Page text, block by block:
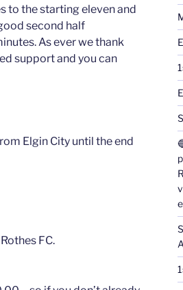
to the starting eleven and
second half
As ever we thank
support and you can
Elgin City until the end
FC.